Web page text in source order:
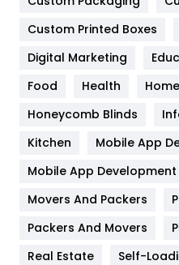
Google Algorithms
Health
Heating and Cooling
Home
Hotel
Industries
Custom Printed Boxes
Digital Marketing
Food
Health Home
Honeycomb Blinds
Kitchen
Mobile App
Mobile App
Movers And Packers
Packers And Movers
Real Estate
Self-